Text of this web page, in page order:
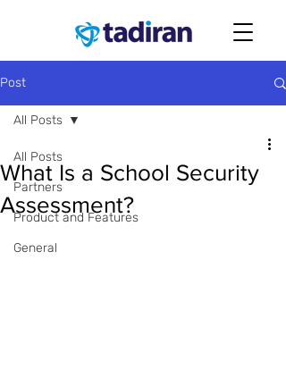
Post
All Posts
Partners
Product and Features
General
All Posts
What Is a School Security
Assessment?